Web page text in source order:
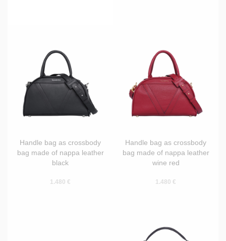
Handle bag as crossbody
bag made of nappa leather
black
1.480 €
Handle bag as crossbody
bag made of nappa leather
wine red
1.480 €